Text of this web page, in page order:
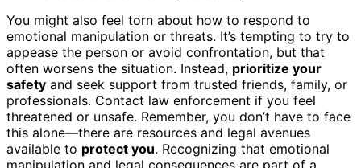
You might also feel torn about how to respond to
emotional manipulation or threats. It’s tempting to try to
appease the person or avoid confrontation, but that
often worsens the situation. Instead, prioritize your
safety and seek support from trusted friends, family, or
professionals. Contact law enforcement if you feel
threatened or unsafe. Remember, you don’t have to face
this alone—there are resources and legal avenues
available to protect you. Recognizing that emotional
manipulation and legal consequences are part of a